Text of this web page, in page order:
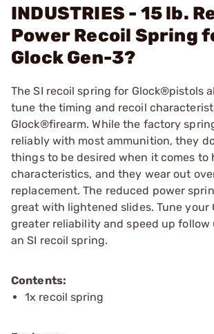
INDUSTRIES - 15 lb.
Power Recoil Spring
Glock Gen-3?
The SI recoil spring for Glock®pistols
tune the timing and recoil
Glock®firearm. While the factory
reliably with most ammunition, they
things to be desired when it comes to
characteristics, and they wear out
replacement. The reduced power
great with lightened slides. Tune your
greater reliability and speed up follow
an SI recoil spring.
Contents:
1x recoil spring